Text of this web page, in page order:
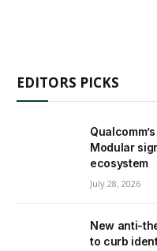
EDITORS PICKS
Modular
ecosystem
July 28, 2026
New anti-
to curb